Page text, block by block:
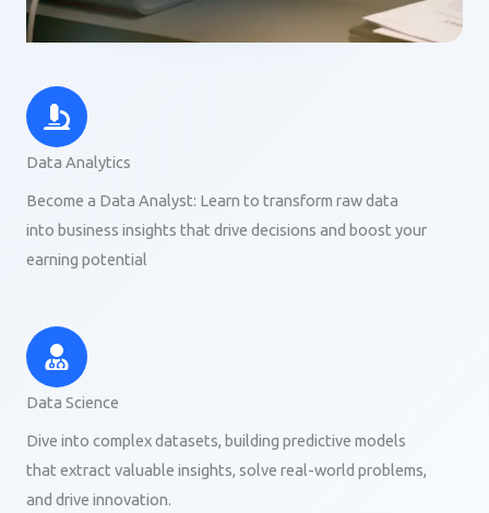
Data Analytics
Become a Data Analyst: Learn to transform raw data
into business insights that drive decisions and boost your
earning potential
Data Science
Dive into complex datasets, building predictive models
that extract valuable insights, solve real-world problems,
and drive innovation.